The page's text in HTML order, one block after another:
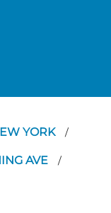
YORK /
AVE /